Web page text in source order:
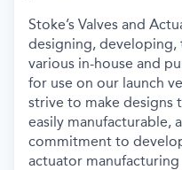
Stoke’s Valves and
designing,
various in-house and
for use on our launch
strive to make designs
easily manufacturable,
commitment to
actuator